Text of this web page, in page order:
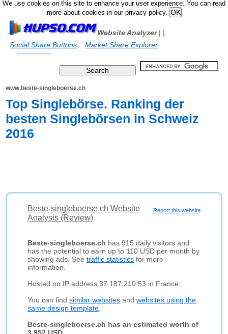
We use cookies on this site to enhance your user experience. You can read
more about cookies in our privacy policy.
Website Analyzer|
Social Share Buttons
|
Market Share Explorer
www.beste-singleboerse.ch
Top Singlebörse. Ranking der
besten Singlebörsen in Schweiz
2016
Report this website
Beste-singleboerse.ch Website
Analysis (Review)
Beste-singleboerse.ch has 915 daily visitors and
has the potential to earn up to 110 USD per month by
showing ads. Seetraffic statistics for more
information.
Hosted on IP address 37.187.210.53 in France.
You can findsimilar websites andwebsites using the
same design template
Beste-singleboerse.ch has an estimated worth of